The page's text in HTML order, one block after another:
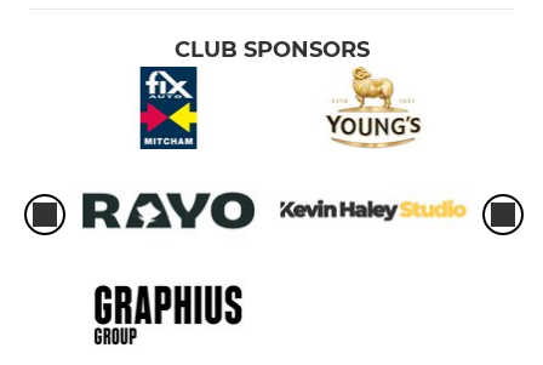
CLUB SPONSORS